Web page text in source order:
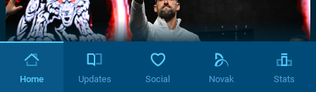
Home Updates Social Novak Stats